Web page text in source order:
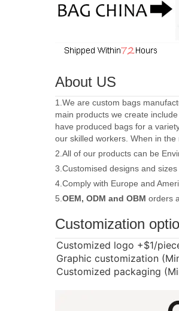
About US
1.We are custom bags
main products we create
have produced bags for a
our skilled workers. When in
2.All of our products can be
3.Customised designs and sizes
4.Comply with Europe and
5. OEM, ODM and OBM orders
Customization
Customized logo +$1/
Graphic customization
Customized packaging